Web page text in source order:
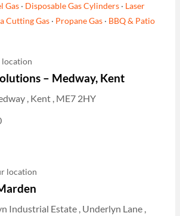
Gas · Disposable Gas Cylinders · Laser
Cutting Gas · Propane Gas · BBQ & Patio
location
– Medway, Kent
, Kent , ME7 2HY
location
Industrial Estate , Underlyn Lane ,